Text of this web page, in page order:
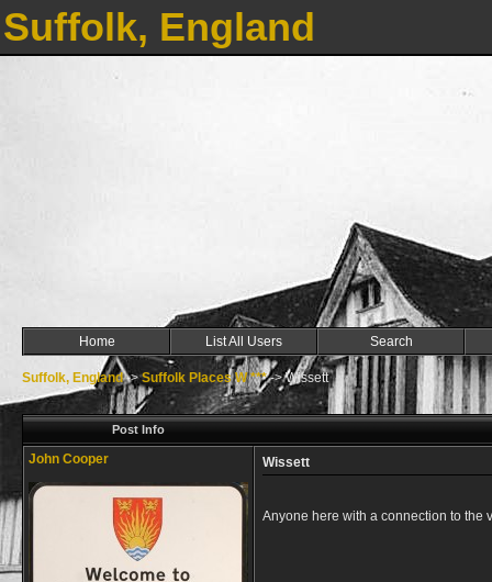
Suffolk, England
Home List All Users Search
Suffolk, England->Suffolk Places W ***->Wissett
Post Info
John Cooper Wissett
Anyone here with a connection to the